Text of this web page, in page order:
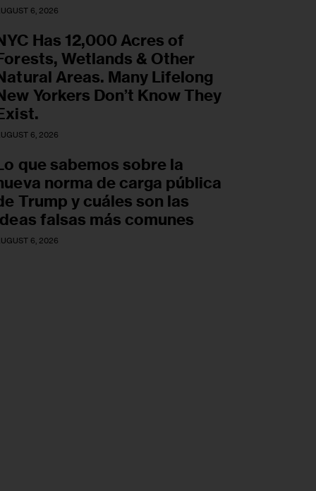
6, 2026
Has 12,000 Acres of
Wetlands & Other
Areas. Many Lifelong
Yorkers Don’t Know They
6, 2026
que sabemos sobre la
norma de carga pública
Trump y cuáles son las
falsas más comunes
6, 2026